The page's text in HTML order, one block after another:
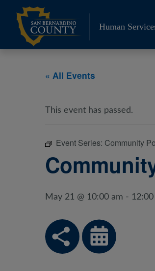
content
Human
« All Events
This event has passed.
Event Series: Community
May 21 @ 10:00 am - 12:00